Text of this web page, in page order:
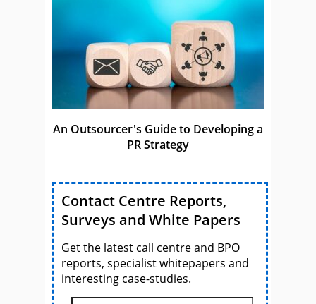
An Outsourcer's Guide to Developing a
PR Strategy
Contact Centre Reports,
Surveys and White Papers
Get the latest call centre and BPO
reports, specialist whitepapers and
interesting case-studies.